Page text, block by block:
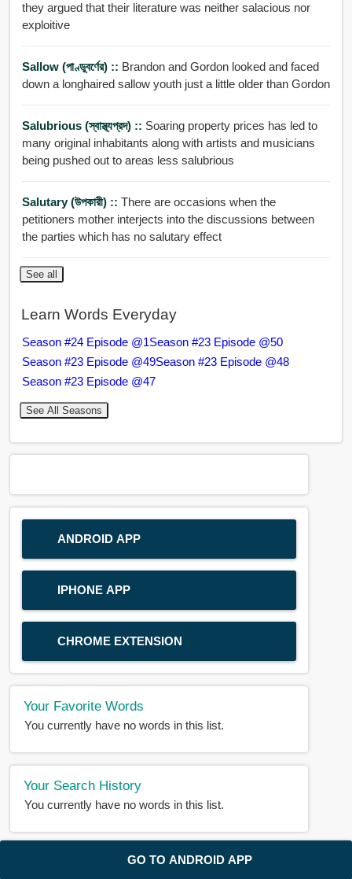
GO TO ANDROID APP
they argued that their literature was neither salacious nor
exploitive
Sallow (পাণ্ডুবর্ণের) :: Brandon and Gordon looked and faced
down a longhaired sallow youth just a little older than Gordon
Salubrious (স্বাস্থ্যপ্রদ) :: Soaring property prices has led to
many original inhabitants along with artists and musicians
being pushed out to areas less salubrious
Salutary (উপকারী) :: There are occasions when the
petitioners mother interjects into the discussions between
the parties which has no salutary effect
See all
Learn Words Everyday
Season #24 Episode @1Season #23 Episode @50
Season #23 Episode @49Season #23 Episode @48
Season #23 Episode @47
See All Seasons
ANDROID APP
IPHONE APP
CHROME EXTENSION
Your Favorite Words
You currently have no words in this list.
Your Search History
You currently have no words in this list.
About Us |Privacy|Disclaimer